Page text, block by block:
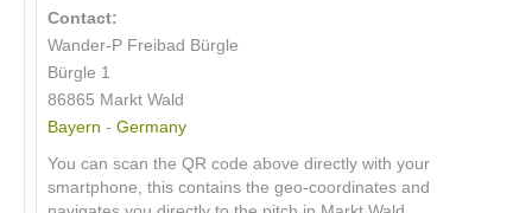
Contact:
Wander-P Freibad Bürgle
Bürgle 1
86865 Markt Wald
Bayern - Germany
You can scan the QR code above directly with your
smartphone, this contains the geo-coordinates and